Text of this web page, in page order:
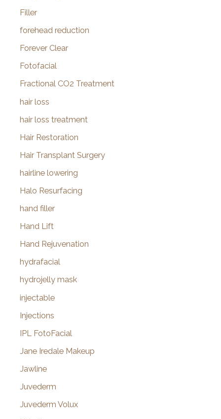
Filler
forehead reduction
Forever Clear
Fotofacial
Fractional CO2 Treatment
hair loss
hair loss treatment
Hair Restoration
Hair Transplant Surgery
hairline lowering
Halo Resurfacing
hand filler
Hand Lift
Hand Rejuvenation
hydrafacial
hydrojelly mask
injectable
Injections
IPL FotoFacial
Jane Iredale Makeup
Jawline
Juvederm
Juvederm Volux